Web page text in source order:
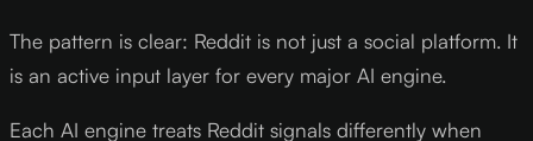
The pattern is clear: Reddit is not just a social platform. It
is an active input layer for every major AI engine.
Each AI engine treats Reddit signals differently when